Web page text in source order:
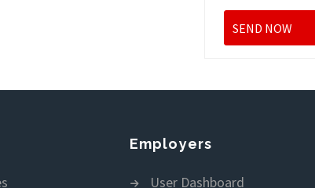
Employers
User Dashboard